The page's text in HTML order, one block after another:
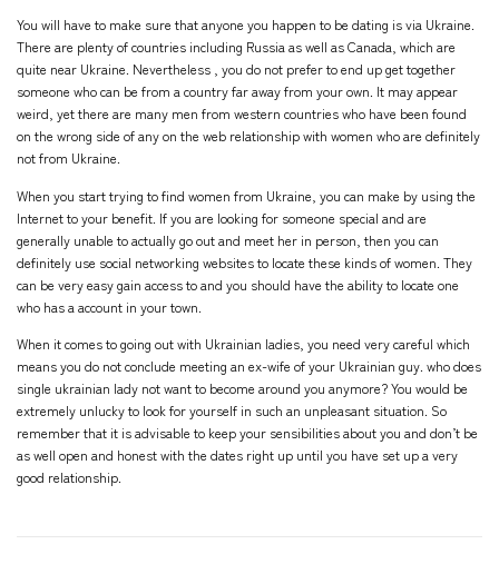
You will have to make sure that anyone you happen to be dating is via Ukraine.
There are plenty of countries including Russia as well as Canada, which are
quite near Ukraine. Nevertheless , you do not prefer to end up get together
someone who can be from a country far away from your own. It may appear
weird, yet there are many men from western countries who have been found
on the wrong side of any on the web relationship with women who are definitely
not from Ukraine.
When you start trying to find women from Ukraine, you can make by using the
Internet to your benefit. If you are looking for someone special and are
generally unable to actually go out and meet her in person, then you can
definitely use social networking websites to locate these kinds of women. They
can be very easy gain access to and you should have the ability to locate one
who has a account in your town.
When it comes to going out with Ukrainian ladies, you need very careful which
means you do not conclude meeting an ex-wife of your Ukrainian guy. who does
single ukrainian lady not want to become around you anymore? You would be
extremely unlucky to look for yourself in such an unpleasant situation. So
remember that it is advisable to keep your sensibilities about you and don’t be
as well open and honest with the dates right up until you have set up a very
good relationship.